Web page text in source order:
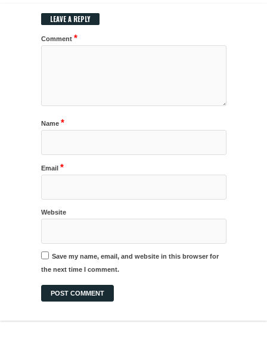
LEAVE A REPLY
Comment *
Name *
Email *
Website
Save my name, email, and website in this browser for
the next time I comment.